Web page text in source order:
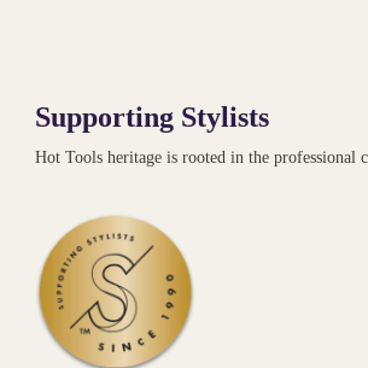
Supporting Stylists
Hot Tools heritage is rooted in the professional